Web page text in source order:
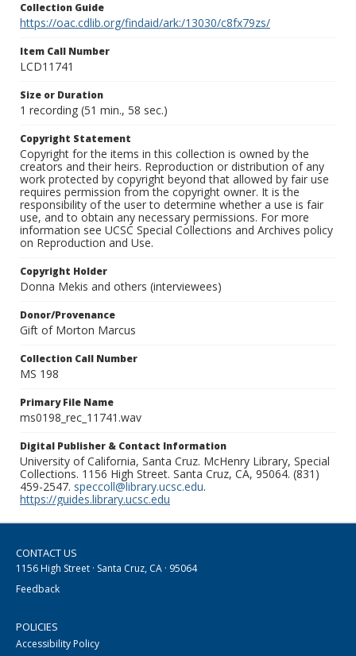
Collection Guide
https://oac.cdlib.org/findaid/ark:/13030/c8fx79zs/
Item Call Number
LCD11741
Size or Duration
1 recording (51 min., 58 sec.)
Copyright Statement
Copyright for the items in this collection is owned by the
creators and their heirs. Reproduction or distribution of any
work protected by copyright beyond that allowed by fair use
requires permission from the copyright owner. It is the
responsibility of the user to determine whether a use is fair
use, and to obtain any necessary permissions. For more
information see UCSC Special Collections and Archives policy
on Reproduction and Use.
Copyright Holder
Donna Mekis and others (interviewees)
Donor/Provenance
Gift of Morton Marcus
Collection Call Number
MS 198
Primary File Name
ms0198_rec_11741.wav
Digital Publisher & Contact Information
University of California, Santa Cruz. McHenry Library, Special
Collections. 1156 High Street. Santa Cruz, CA, 95064. (831)
459-2547. speccoll@library.ucsc.edu.
https://guides.library.ucsc.edu
CONTACT US
1156 High Street · Santa Cruz, CA · 95064
Feedback
POLICIES
Accessibility Policy